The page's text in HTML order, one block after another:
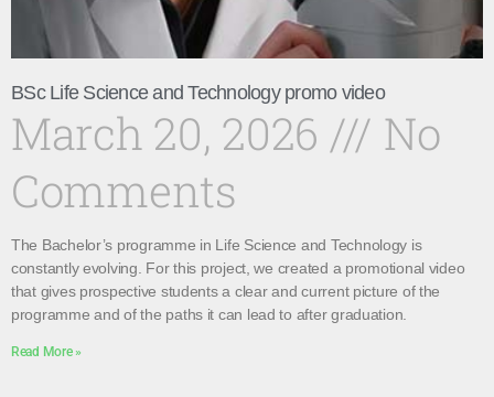
BSc Life Science and Technology promo video
March 20, 2026
No
Comments
The Bachelor’s programme in Life Science and Technology is
constantly evolving. For this project, we created a promotional video
that gives prospective students a clear and current picture of the
programme and of the paths it can lead to after graduation.
Read More »